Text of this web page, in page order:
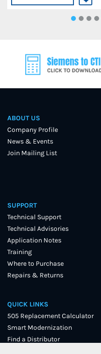
ABOUT US
Company Profile
News & Events
Join Mailing List
SUPPORT
Technical Support
Technical Advisories
Application Notes
Training
Where to Purchase
Repairs & Returns
QUICK LINKS
505 Replacement Calculator
Smart Modernization
Find a Distributor